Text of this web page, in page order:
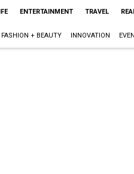
ENTERTAINMENT TRAVEL
FASHION + BEAUTY INNOVATION